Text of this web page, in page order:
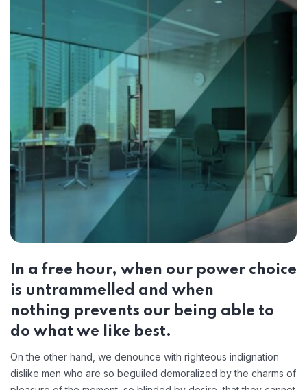
In a free hour, when our power choice
is untrammelled and when
nothing prevents our being able to
do what we like best.
On the other hand, we denounce with righteous indignation
dislike men who are so beguiled demoralized by the charms of